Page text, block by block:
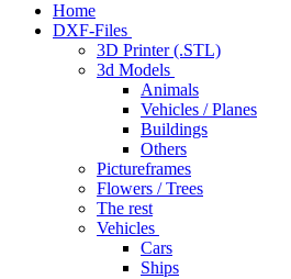
Home
DXF-Files
3D Printer (.STL)
3d Models
Animals
Vehicles / Planes
Buildings
Others
Pictureframes
Flowers / Trees
The rest
Vehicles
Cars
Ships